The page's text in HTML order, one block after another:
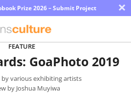
Prize 2026 – Submit Project ×
FEATURE
GoaPhoto 2019
various exhibiting artists
by Joshua Muyiwa